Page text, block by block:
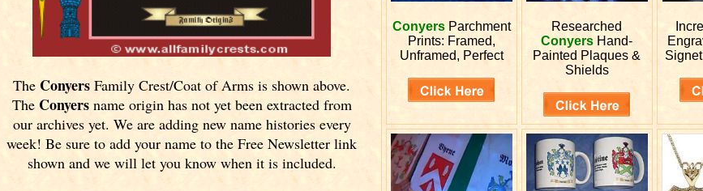
TheConyers Family Crest/Coat of Arms is shown above.
The Conyersname origin has not yet been extracted from
our archives yet. We are adding new name histories every
week! Be sure to add your name to the Free Newsletter link
shown and we will let you know when it is included.
ConyersParchment
Prints: Framed,
Unframed, Perfect
Researched
Conyers Hand-
Painted Plaques &
Shields